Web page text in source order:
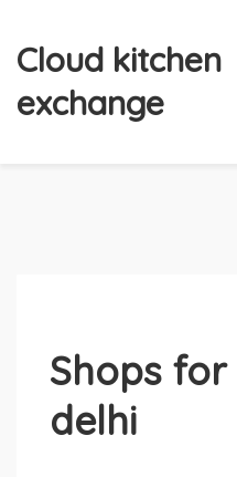
Cloud kitchen
exchange
Shops
delhi